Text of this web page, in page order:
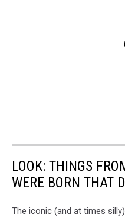
LOOK: THINGS
WERE BORN THAT
The iconic (and at times